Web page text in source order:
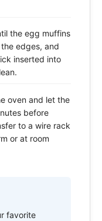
the egg muffins
edges, and
inserted into
oven and let the
before
to a wire rack
or at room
favorite